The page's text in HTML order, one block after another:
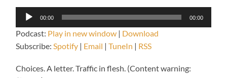
Audio
Player
00:00 00:00
Podcast: Play in new window | Download
Subscribe: Spotify | Email |TuneIn | RSS
Choices. A letter. Traffic in flesh. (Content warning: